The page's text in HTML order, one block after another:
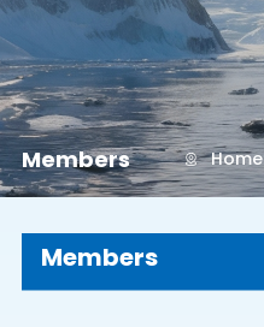
Members Home
Members